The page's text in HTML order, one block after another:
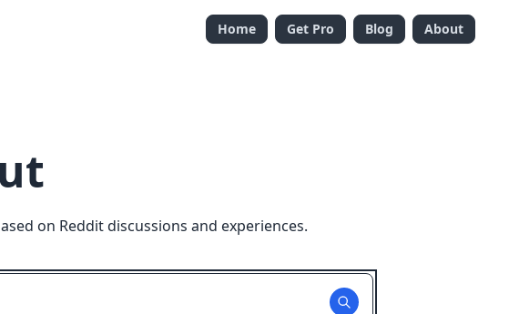
Home Get Pro Blog About
on Reddit discussions and experiences.